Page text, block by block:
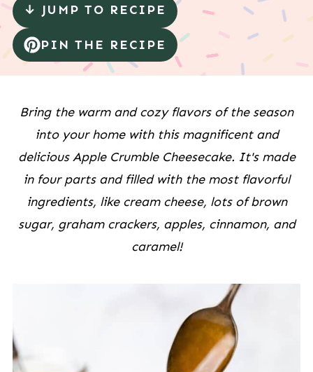
↓ JUMP TO RECIPE
PIN THE RECIPE
Bring the warm and cozy flavors of the season
into your home with this magnificent and
delicious Apple Crumble Cheesecake. It's made
in four parts and filled with the most flavorful
ingredients, like cream cheese, lots of brown
sugar, graham crackers, apples, cinnamon, and
caramel!